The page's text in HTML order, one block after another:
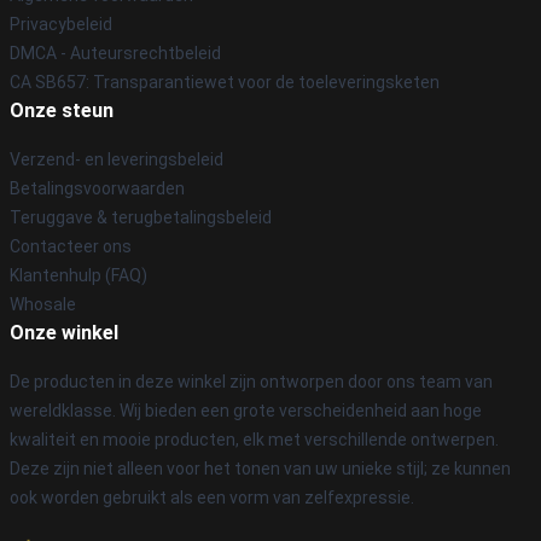
Privacybeleid
DMCA - Auteursrechtbeleid
CA SB657: Transparantiewet voor de toeleveringsketen
Onze steun
Verzend- en leveringsbeleid
Betalingsvoorwaarden
Teruggave & terugbetalingsbeleid
Contacteer ons
Klantenhulp (FAQ)
Whosale
Onze winkel
De producten in deze winkel zijn ontworpen door ons team van
wereldklasse. Wij bieden een grote verscheidenheid aan hoge
kwaliteit en mooie producten, elk met verschillende ontwerpen.
Deze zijn niet alleen voor het tonen van uw unieke stijl; ze kunnen
ook worden gebruikt als een vorm van zelfexpressie.